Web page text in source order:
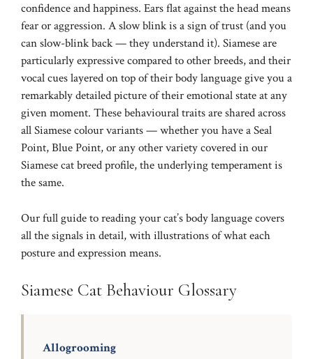
confidence and happiness. Ears flat against the head means
fear or aggression. A slow blink is a sign of trust (and you
can slow-blink back — they understand it). Siamese are
particularly expressive compared to other breeds, and their
vocal cues layered on top of their body language give you a
remarkably detailed picture of their emotional state at any
given moment. These behavioural traits are shared across
all Siamese colour variants — whether you have aSeal
Point,Blue Point, or any other variety covered in our
Siamese cat breed profile, the underlying temperament is
the same.
Our full guide toreading your cat’s body languagecovers
all the signals in detail, with illustrations of what each
posture and expression means.
Siamese Cat Behaviour Glossary
Allogrooming